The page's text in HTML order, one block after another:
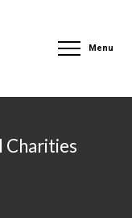
Menu
Charities